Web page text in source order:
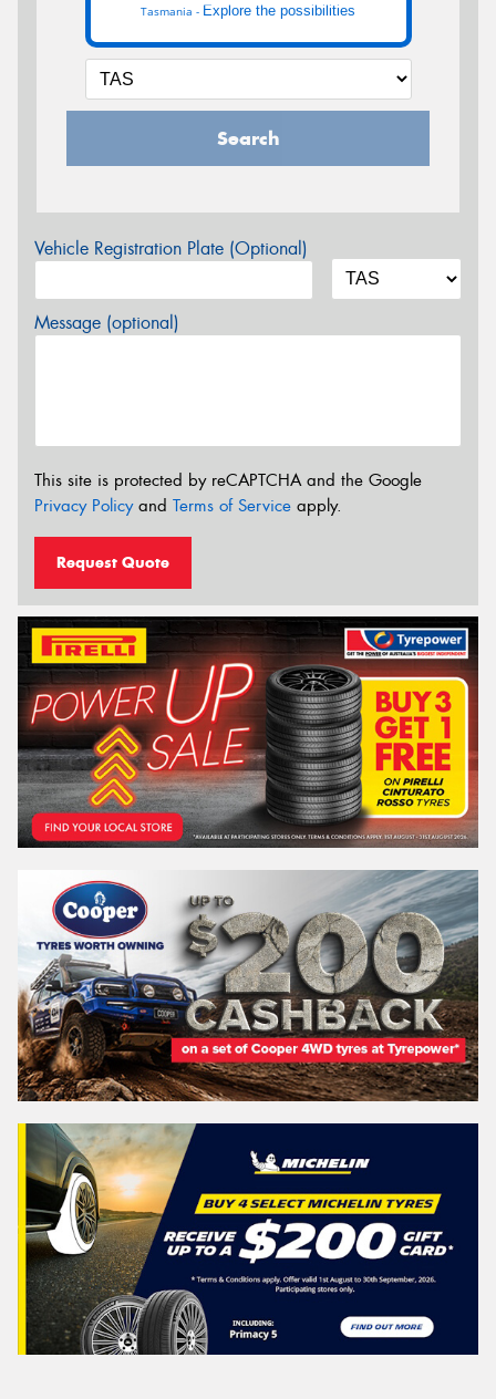
Tasmania - Explore the possibilities
Search
Vehicle Registration Plate (Optional)
Message (optional)
This site is protected by reCAPTCHA and the Google
Privacy Policyand Terms of Service apply.
Request Quote